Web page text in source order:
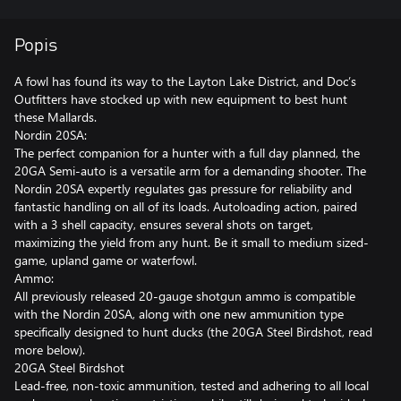
Popis
A fowl has found its way to the Layton Lake District, and Doc’s
Outfitters have stocked up with new equipment to best hunt
these Mallards.
Nordin 20SA:
The perfect companion for a hunter with a full day planned, the
20GA Semi-auto is a versatile arm for a demanding shooter. The
Nordin 20SA expertly regulates gas pressure for reliability and
fantastic handling on all of its loads. Autoloading action, paired
with a 3 shell capacity, ensures several shots on target,
maximizing the yield from any hunt. Be it small to medium sized-
game, upland game or waterfowl.
Ammo:
All previously released 20-gauge shotgun ammo is compatible
with the Nordin 20SA, along with one new ammunition type
specifically designed to hunt ducks (the 20GA Steel Birdshot, read
more below).
20GA Steel Birdshot
Lead-free, non-toxic ammunition, tested and adhering to all local